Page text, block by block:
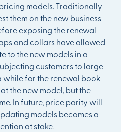
models. Traditionally
them on the new business
exposing the renewal
and collars have allowed
to the new models in a
customers to large
while for the renewal book
the new model, but the
In future, price parity will
models becomes a
at stake.